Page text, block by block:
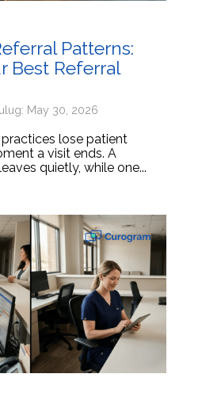
Patterns:
Best Referral
May 30, 2026
lose patient
a visit ends. A
quietly, while one...